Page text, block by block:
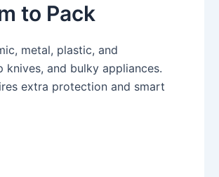
to Pack
metal, plastic, and
knives, and bulky appliances.
extra protection and smart